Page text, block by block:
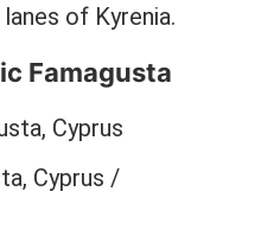
of Kyrenia.
Famagusta
Cyprus /